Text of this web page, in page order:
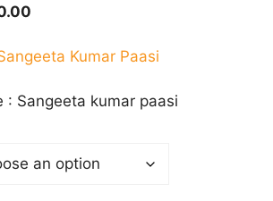
is:
Kumar Paasi
: Sangeeta kumar paasi